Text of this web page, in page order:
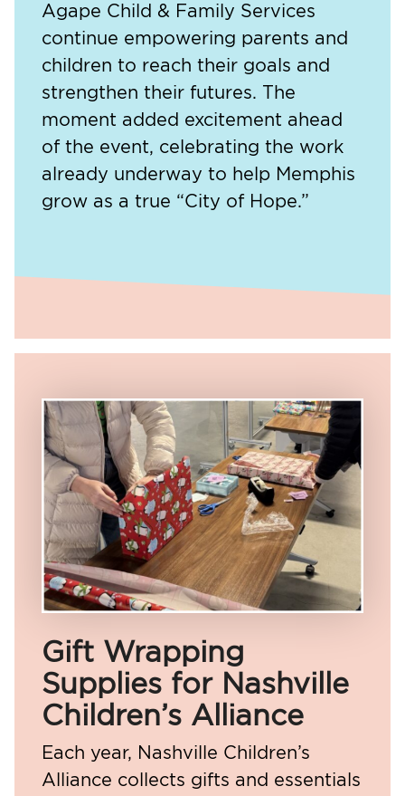
Agape Child & Family Services
continue empowering parents and
children to reach their goals and
strengthen their futures. The
moment added excitement ahead
of the event, celebrating the work
already underway to help Memphis
grow as a true “City of Hope.”
Gift Wrapping
Supplies for Nashville
Children’s Alliance
Each year, Nashville Children’s
Alliance collects gifts and essentials